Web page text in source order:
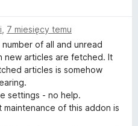
7 miesięcy temu
of all and unread
new articles are fetched. It
articles is somehow
settings - no help.
of this addon is